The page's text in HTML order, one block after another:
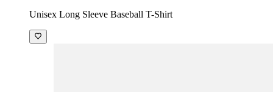
Unisex Long Sleeve Baseball T-Shirt